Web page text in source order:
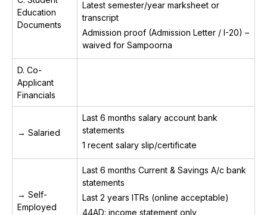
Education
Documents
Latest semester/year marksheet or
transcript
Admission proof (Admission Letter / I-20) –
waived for Sampoorna
D. Co-
Applicant
Financials
→ Salaried
Last 6 months salary account bank
statements
1 recent salary slip/certificate
→ Self-
Employed
Last 6 months Current & Savings A/c bank
statements
Last 2 years ITRs (online acceptable)
44AD: income statement only